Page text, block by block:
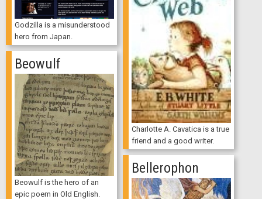
Godzilla is a misunderstood
hero from Japan.
Charlotte A. Cavatica is a true
friend and a good writer.
Beowulf
Beowulf is the hero of an
epic poem in Old English.
Bellerophon